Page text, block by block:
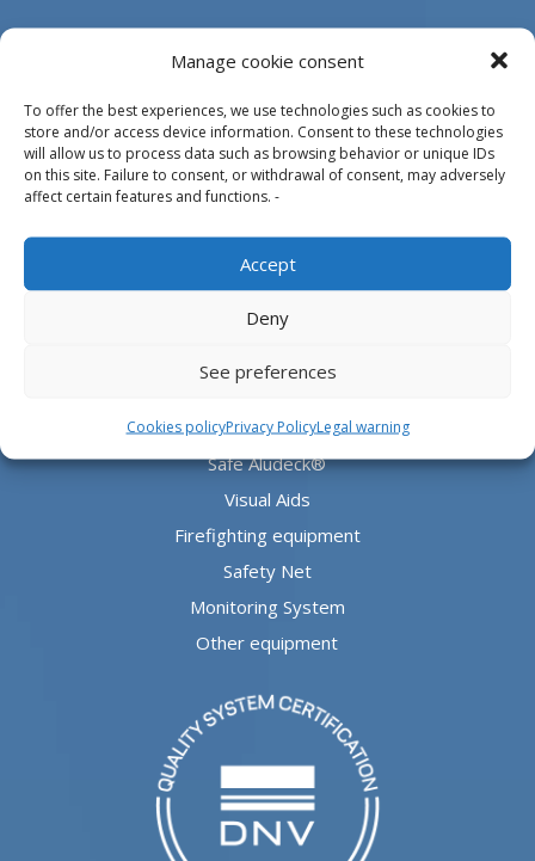
Manage cookie consent
To offer the best experiences, we use technologies such as cookies to
store and/or access device information. Consent to these technologies
will allow us to process data such as browsing behavior or unique IDs
on this site. Failure to consent, or withdrawal of consent, may adversely
affect certain features and functions. -
Accept
Deny
See preferences
Cookies policyPrivacy PolicyLegal warning
HEADQUARTERS
Parque Empresarial L’Horta Vella, Calle 4, 4, 46117
Bétera, Valencia, Spain
+34 961 250 549
PRODUCTS
Aludeck®
Safe Aludeck®
Visual Aids
Firefighting equipment
Safety Net
Monitoring System
Other equipment